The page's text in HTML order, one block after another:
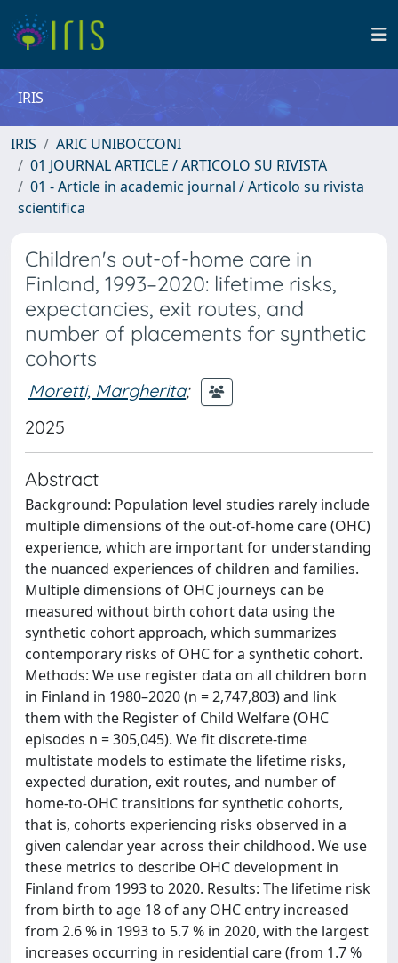
IRIS
IRIS
ARIC UNIBOCCONI
01 JOURNAL ARTICLE / ARTICOLO SU RIVISTA
01 - Article in academic journal / Articolo su rivista
scientifica
Children's out-of-home care in
Finland, 1993–2020: lifetime risks,
expectancies, exit routes, and
number of placements for synthetic
cohorts
Moretti, Margherita;
2025
Abstract
Background: Population level studies rarely include
multiple dimensions of the out-of-home care (OHC)
experience, which are important for understanding
the nuanced experiences of children and families.
Multiple dimensions of OHC journeys can be
measured without birth cohort data using the
synthetic cohort approach, which summarizes
contemporary risks of OHC for a synthetic cohort.
Methods: We use register data on all children born
in Finland in 1980–2020 (n = 2,747,803) and link
them with the Register of Child Welfare (OHC
episodes n = 305,045). We fit discrete-time
multistate models to estimate the lifetime risks,
expected duration, exit routes, and number of
home-to-OHC transitions for synthetic cohorts,
that is, cohorts experiencing risks observed in a
given calendar year across their childhood. We use
these metrics to describe OHC development in
Finland from 1993 to 2020. Results: The lifetime risk
from birth to age 18 of any OHC entry increased
from 2.6 % in 1993 to 5.7 % in 2020, with the largest
increases occurring in residential care (from 1.7 %